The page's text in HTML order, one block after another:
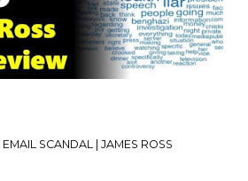
EMAIL SCANDAL | JAMES ROSS